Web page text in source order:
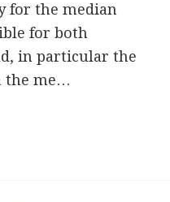
for the median
for both
in particular the
the me…